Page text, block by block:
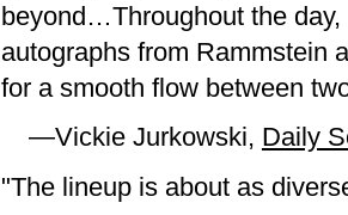
beyond…Throughout the
autographs from Rammstein
for a smooth flow between
—Vickie Jurkowski, Daily
"The lineup is about as